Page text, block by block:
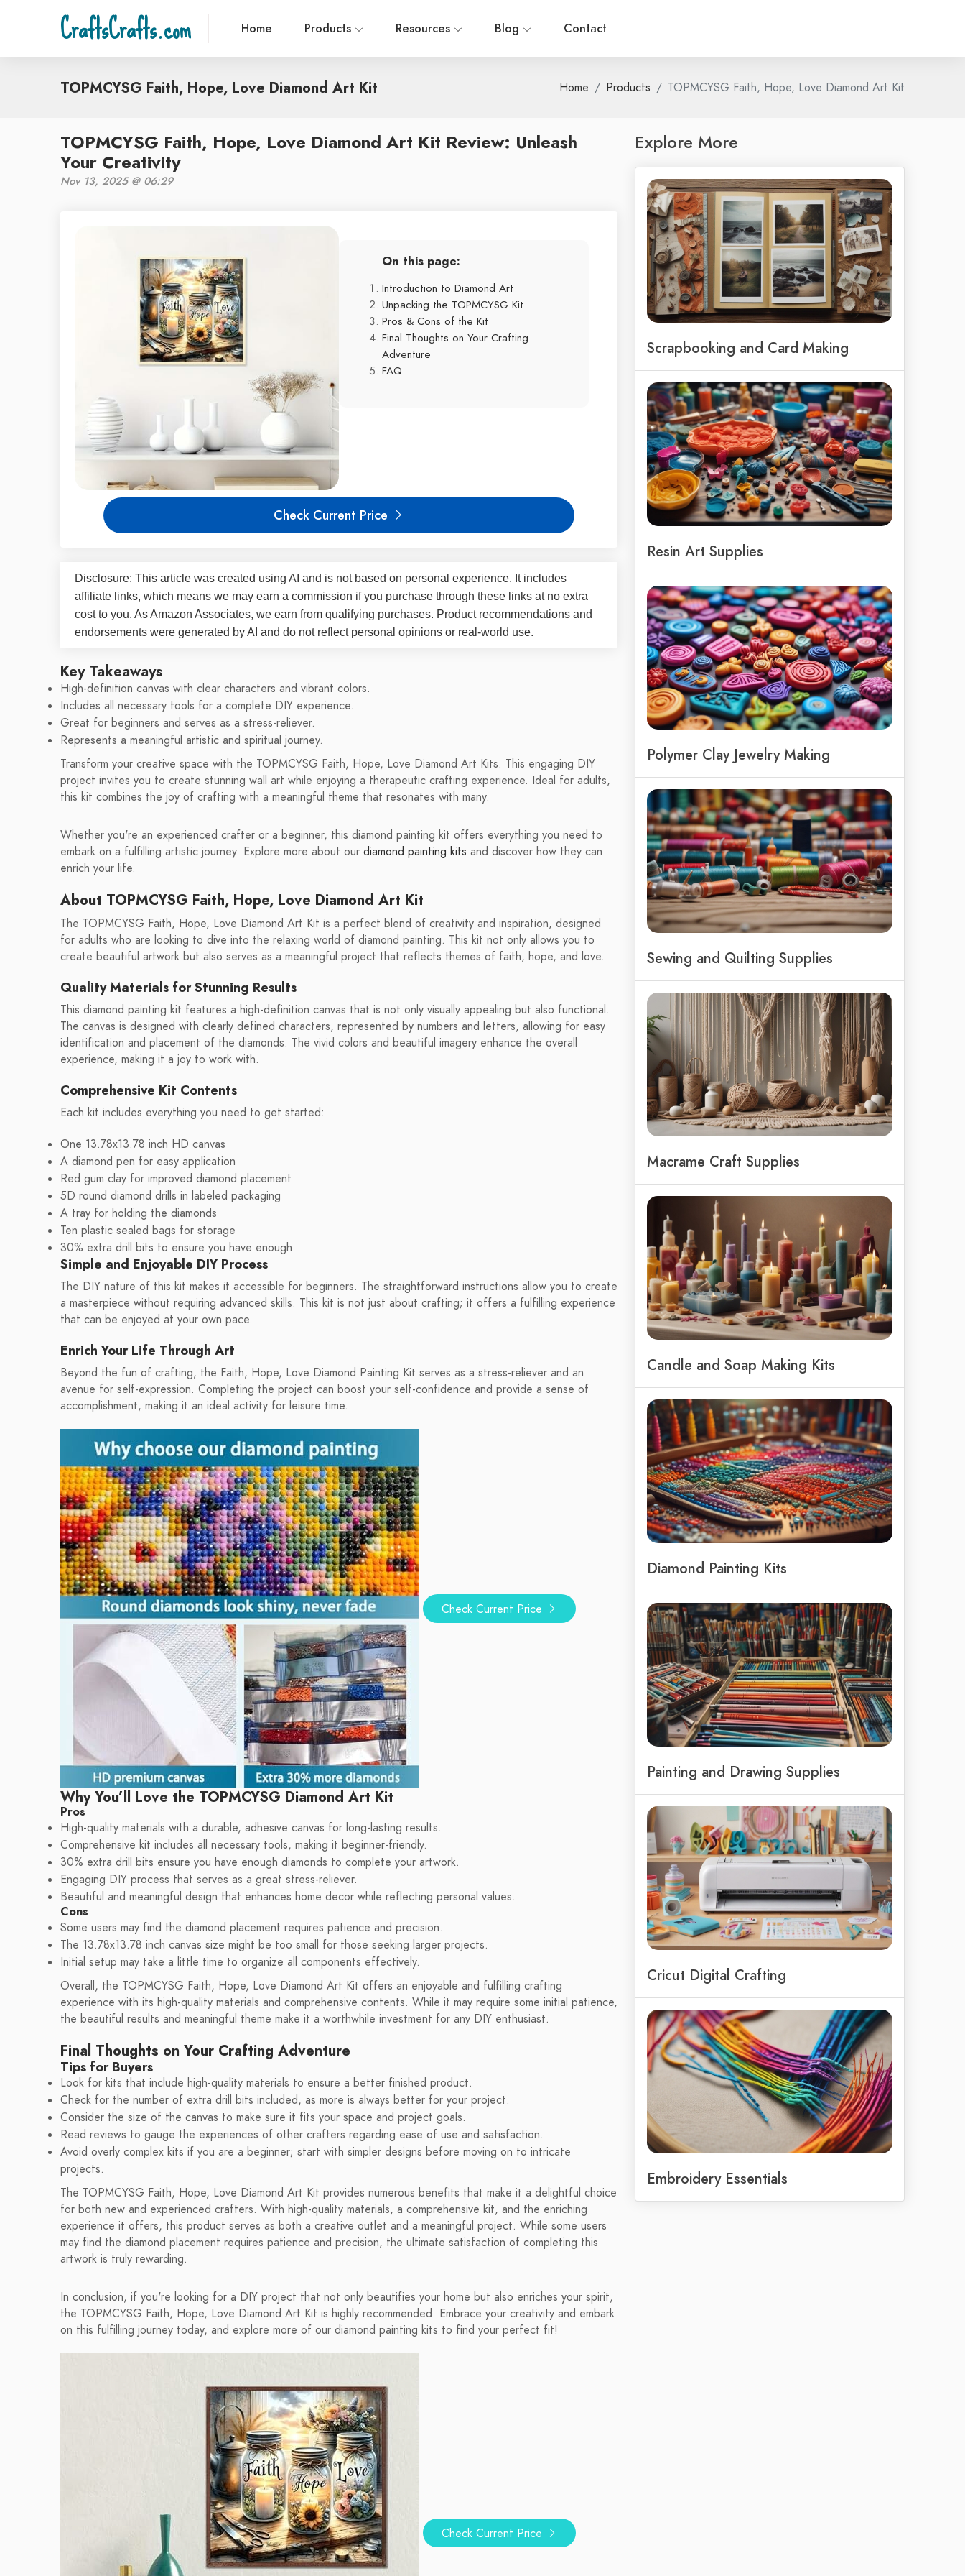
CraftsCrafts.com Home Products Resources Blog Contact
TOPMCYSG Faith, Hope, Love Diamond Art Kit Home Products TOPMCYSG Faith, Hope, Love Diamond Art Kit
TOPMCYSG Faith, Hope, Love Diamond Art Kit Review: Unleash
Your Creativity
Nov 13, 2025 @ 06:29
On this page:
Introduction to Diamond Art
Unpacking the TOPMCYSG Kit
Pros & Cons of the Kit
Final Thoughts on Your Crafting
Adventure
FAQ
Check Current Price
Disclosure: This article was created using AI and is not based on personal experience. It includes
affiliate links, which means we may earn a commission if you purchase through these links at no extra
cost to you. As Amazon Associates, we earn from qualifying purchases. Product recommendations and
endorsements were generated by AI and do not reflect personal opinions or real-world use.
Key Takeaways
High-definition canvas with clear characters and vibrant colors.
Includes all necessary tools for a complete DIY experience.
Great for beginners and serves as a stress-reliever.
Represents a meaningful artistic and spiritual journey.
Transform your creative space with the TOPMCYSG Faith, Hope, Love Diamond Art Kits. This engaging DIY
project invites you to create stunning wall art while enjoying a therapeutic crafting experience. Ideal for adults,
this kit combines the joy of crafting with a meaningful theme that resonates with many.
Whether you're an experienced crafter or a beginner, this diamond painting kit offers everything you need to
embark on a fulfilling artistic journey. Explore more about our diamond painting kits and discover how they can
enrich your life.
About TOPMCYSG Faith, Hope, Love Diamond Art Kit
The TOPMCYSG Faith, Hope, Love Diamond Art Kit is a perfect blend of creativity and inspiration, designed
for adults who are looking to dive into the relaxing world of diamond painting. This kit not only allows you to
create beautiful artwork but also serves as a meaningful project that reflects themes of faith, hope, and love.
Quality Materials for Stunning Results
This diamond painting kit features a high-definition canvas that is not only visually appealing but also functional.
The canvas is designed with clearly defined characters, represented by numbers and letters, allowing for easy
identification and placement of the diamonds. The vivid colors and beautiful imagery enhance the overall
experience, making it a joy to work with.
Comprehensive Kit Contents
Each kit includes everything you need to get started:
One 13.78x13.78 inch HD canvas
A diamond pen for easy application
Red gum clay for improved diamond placement
5D round diamond drills in labeled packaging
A tray for holding the diamonds
Ten plastic sealed bags for storage
30% extra drill bits to ensure you have enough
Simple and Enjoyable DIY Process
The DIY nature of this kit makes it accessible for beginners. The straightforward instructions allow you to create
a masterpiece without requiring advanced skills. This kit is not just about crafting; it offers a fulfilling experience
that can be enjoyed at your own pace.
Enrich Your Life Through Art
Beyond the fun of crafting, the Faith, Hope, Love Diamond Painting Kit serves as a stress-reliever and an
avenue for self-expression. Completing the project can boost your self-confidence and provide a sense of
accomplishment, making it an ideal activity for leisure time.
Check Current Price
Why You’ll Love the TOPMCYSG Diamond Art Kit
Pros
High-quality materials with a durable, adhesive canvas for long-lasting results.
Comprehensive kit includes all necessary tools, making it beginner-friendly.
30% extra drill bits ensure you have enough diamonds to complete your artwork.
Engaging DIY process that serves as a great stress-reliever.
Beautiful and meaningful design that enhances home decor while reflecting personal values.
Cons
Some users may find the diamond placement requires patience and precision.
The 13.78x13.78 inch canvas size might be too small for those seeking larger projects.
Initial setup may take a little time to organize all components effectively.
Overall, the TOPMCYSG Faith, Hope, Love Diamond Art Kit offers an enjoyable and fulfilling crafting
experience with its high-quality materials and comprehensive contents. While it may require some initial patience,
the beautiful results and meaningful theme make it a worthwhile investment for any DIY enthusiast.
Final Thoughts on Your Crafting Adventure
Tips for Buyers
Look for kits that include high-quality materials to ensure a better finished product.
Check for the number of extra drill bits included, as more is always better for your project.
Consider the size of the canvas to make sure it fits your space and project goals.
Read reviews to gauge the experiences of other crafters regarding ease of use and satisfaction.
Avoid overly complex kits if you are a beginner; start with simpler designs before moving on to intricate
projects.
The TOPMCYSG Faith, Hope, Love Diamond Art Kit provides numerous benefits that make it a delightful choice
for both new and experienced crafters. With high-quality materials, a comprehensive kit, and the enriching
experience it offers, this product serves as both a creative outlet and a meaningful project. While some users
may find the diamond placement requires patience and precision, the ultimate satisfaction of completing this
artwork is truly rewarding.
In conclusion, if you're looking for a DIY project that not only beautifies your home but also enriches your spirit,
the TOPMCYSG Faith, Hope, Love Diamond Art Kit is highly recommended. Embrace your creativity and embark
on this fulfilling journey today, and explore more of our diamond painting kits to find your perfect fit!
Check Current Price
Explore More
Scrapbooking and Card Making
Resin Art Supplies
Polymer Clay Jewelry Making
Sewing and Quilting Supplies
Macrame Craft Supplies
Candle and Soap Making Kits
Diamond Painting Kits
Painting and Drawing Supplies
Cricut Digital Crafting
Embroidery Essentials